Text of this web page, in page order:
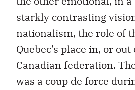
starkly contrasting
nationalism, the role of
Quebec’s place in, or out
Canadian federation.
was a coup de force